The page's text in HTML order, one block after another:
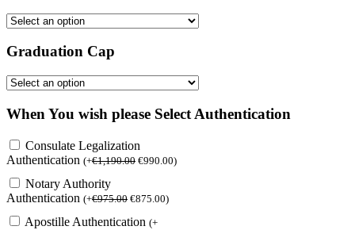
Graduation Cap
When You wish please Select Authentication
Consulate Legalization
Authentication (+€1,190.00 €990.00)
Notary Authority
Authentication (+€975.00 €875.00)
Apostille Authentication (+